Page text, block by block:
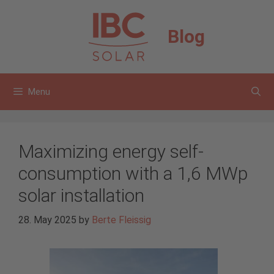
Blog
Menu
Maximizing energy self-
consumption with a 1,6 MWp
solar installation
28. May 2025 by Berte Fleissig